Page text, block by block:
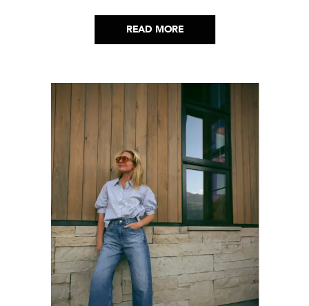
READ MORE